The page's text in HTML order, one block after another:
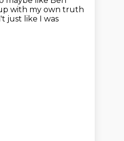
with my own truth
just like I was